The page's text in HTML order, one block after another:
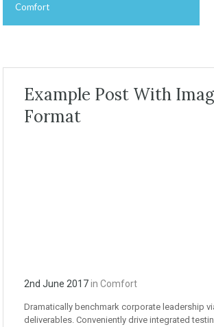
Comfort
Example Post With
Format
2nd June 2017in Comfort
Dramatically benchmark corporate leadership
deliverables. Conveniently drive integrated